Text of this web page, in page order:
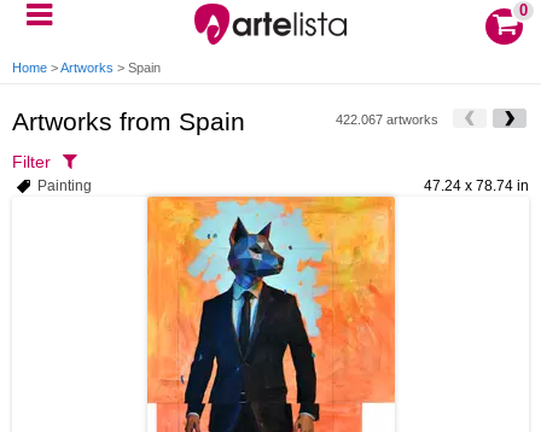
0
Home >Artworks > Spain
Artworks from Spain 422.067 artworks
Filter
47.24 x 78.74 in
Painting